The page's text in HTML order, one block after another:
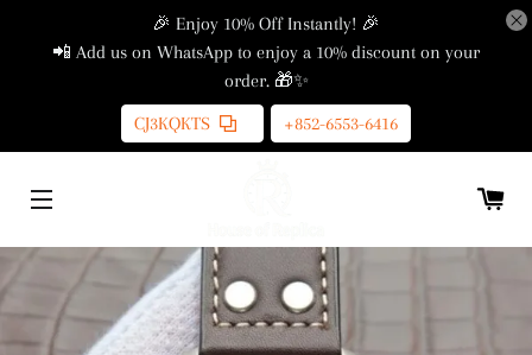
🎉 Enjoy 10% Off Instantly! 🎉
📲 Add us on WhatsApp to enjoy a 10% discount on your
order. 🎁✨
CJ3KQKTS
+852-6553-6416